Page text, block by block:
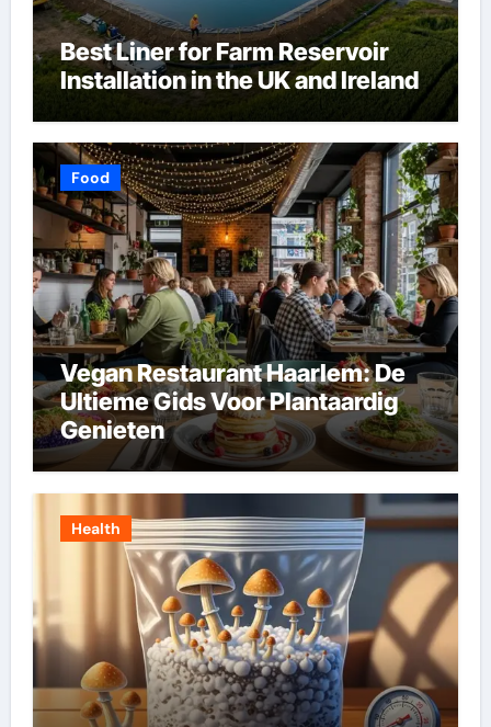
Best Liner for Farm Reservoir
Installation in the UK and Ireland
Food
Vegan Restaurant Haarlem: De
Ultieme Gids Voor Plantaardig
Genieten
Health